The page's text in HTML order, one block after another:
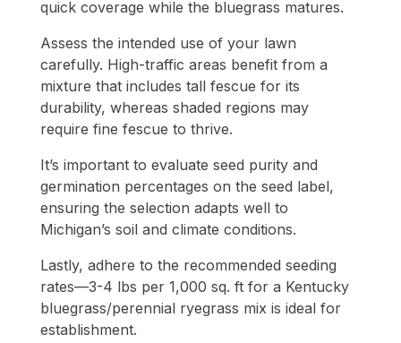
quick coverage while the bluegrass matures.
Assess the intended use of your lawn
carefully. High-traffic areas benefit from a
mixture that includes tall fescue for its
durability, whereas shaded regions may
require fine fescue to thrive.
It’s important to evaluate seed purity and
germination percentages on the seed label,
ensuring the selection adapts well to
Michigan’s soil and climate conditions.
Lastly, adhere to the recommended seeding
rates—3-4 lbs per 1,000 sq. ft for a Kentucky
bluegrass/perennial ryegrass mix is ideal for
establishment.